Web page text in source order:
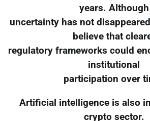
years. Although
uncertainty has not
believe that
regulatory frameworks could
institutional
participation over
Artificial intelligence is also
crypto sector.